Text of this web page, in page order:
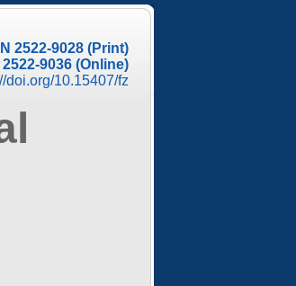
2522-9028 (Print)
2522-9036 (Online)
doi.org/10.15407/fz